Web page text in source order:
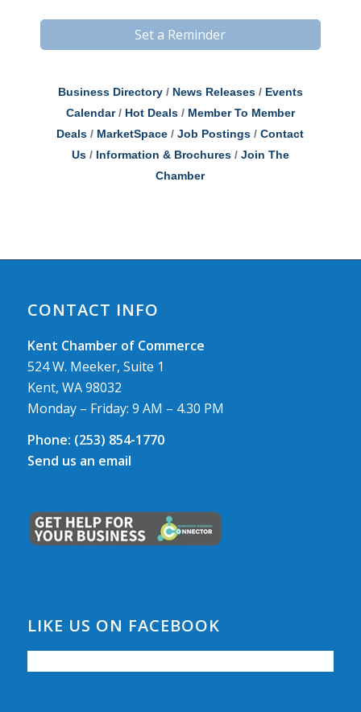
Set a Reminder
Business Directory News Releases
Events
Calendar
Hot Deals
Member To Member
Deals
MarketSpace Job Postings
Contact
Us
Information & Brochures
Join The
Chamber
CONTACT INFO
Kent Chamber of Commerce
524 W. Meeker, Suite 1
Kent, WA 98032
Monday – Friday: 9 AM – 4.30 PM
Phone: (253) 854-1770
Send us an email
LIKE US ON FACEBOOK